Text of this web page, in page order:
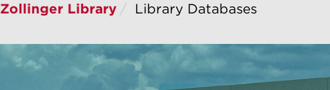
Zollinger Library Library Databases